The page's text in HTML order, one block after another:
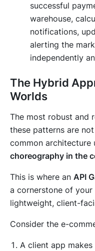
successful
warehouse,
notifications,
alerting the
independently
The Hybrid
Worlds
The most robust and
these patterns are
common architecture
choreography in the
This is where an API
a cornerstone of
lightweight, client-
Consider the e-
A client app makes